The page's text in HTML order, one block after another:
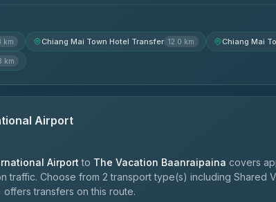
km Chiang Mai Town Hotel Transfer 12.0 km Chiang Mai
km
Airport
Airport to The Vacation Baanraipaina covers
traffic. Choose from 2 transport type(s) including Shared
transfers on this route.